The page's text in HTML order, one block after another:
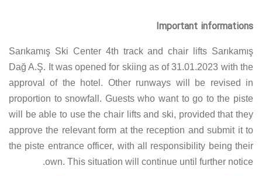
Important informations
Sarıkamış Ski Center 4th track and chair lifts Sarıkamış
Dağ A.Ş. It was opened for skiing as of 31.01.2023 with the
approval of the hotel. Other runways will be revised in
proportion to snowfall. Guests who want to go to the piste
will be able to use the chair lifts and ski, provided that they
approve the relevant form at the reception and submit it to
the piste entrance officer, with all responsibility being their
own. This situation will continue until further notice.